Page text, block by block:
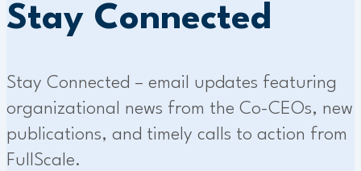
Stay Connected
Stay Connected – email updates featuring
organizational news from the Co-CEOs, new
publications, and timely calls to action from
FullScale.